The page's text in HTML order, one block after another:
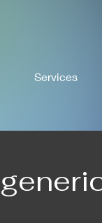
Services